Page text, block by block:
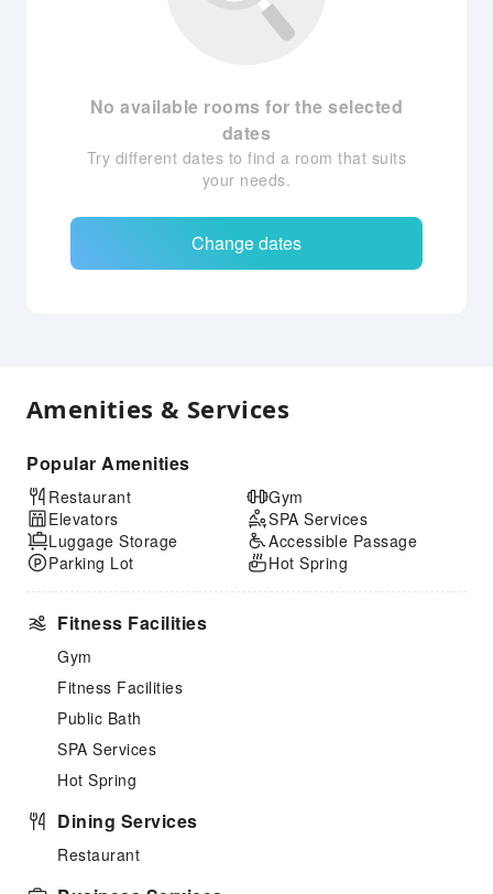
No available rooms for the selected
dates
Try different dates to find a room that suits
your needs.
Change dates
Amenities & Services
Popular Amenities
Restaurant
Elevators
Luggage Storage
Parking Lot
Gym
SPA Services
Accessible Passage
Hot Spring
Fitness Facilities
Gym
Fitness Facilities
Public Bath
SPA Services
Hot Spring
Dining Services
Restaurant